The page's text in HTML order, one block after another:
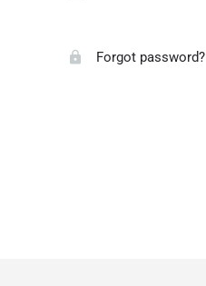
Forgot password?